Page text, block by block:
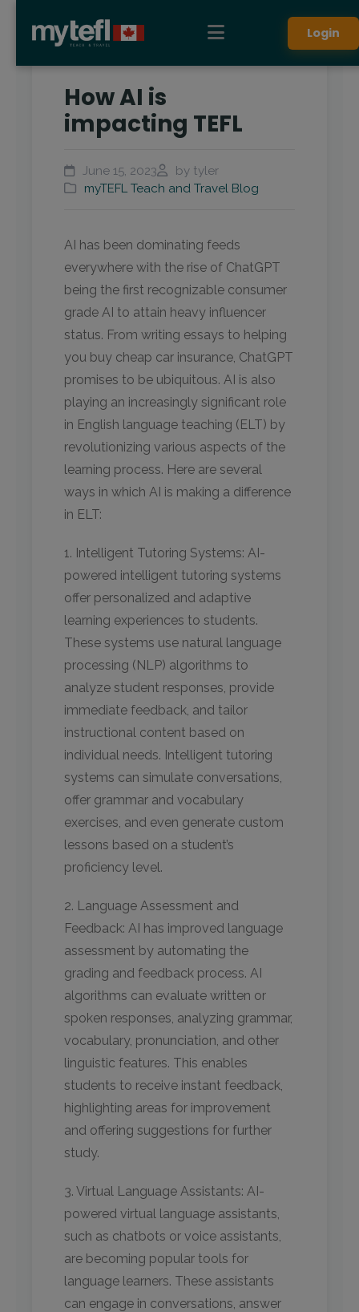
Login
How AI is
impacting TEFL
June 15, 2023
by tyler
myTEFL Teach and Travel Blog
AI has been dominating feeds
everywhere with the rise of ChatGPT
being the first recognizable consumer
grade AI to attain heavy influencer
status. From writing essays to helping
you buy cheap car insurance, ChatGPT
promises to be ubiquitous. AI is also
playing an increasingly significant role
in English language teaching (ELT) by
revolutionizing various aspects of the
learning process. Here are several
ways in which AI is making a difference
in ELT:
1. Intelligent Tutoring Systems: AI-
powered intelligent tutoring systems
offer personalized and adaptive
learning experiences to students.
These systems use natural language
processing (NLP) algorithms to
analyze student responses, provide
immediate feedback, and tailor
instructional content based on
individual needs. Intelligent tutoring
systems can simulate conversations,
offer grammar and vocabulary
exercises, and even generate custom
lessons based on a student’s
proficiency level.
2. Language Assessment and
Feedback: AI has improved language
assessment by automating the
grading and feedback process. AI
algorithms can evaluate written or
spoken responses, analyzing grammar,
vocabulary, pronunciation, and other
linguistic features. This enables
students to receive instant feedback,
highlighting areas for improvement
and offering suggestions for further
study.
3. Virtual Language Assistants: AI-
powered virtual language assistants,
such as chatbots or voice assistants,
are becoming popular tools for
language learners. These assistants
can engage in conversations, answer